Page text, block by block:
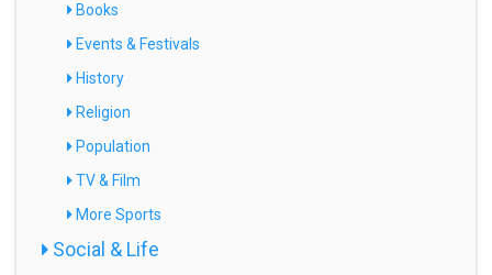
Books
Events & Festivals
History
Religion
Population
TV & Film
More Sports
Social & Life